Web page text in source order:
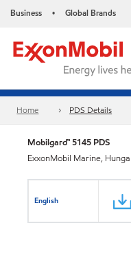
Business • Global Brands
Home PDS Details
Mobilgard™ 5145 PDS
ExxonMobil Marine,
English